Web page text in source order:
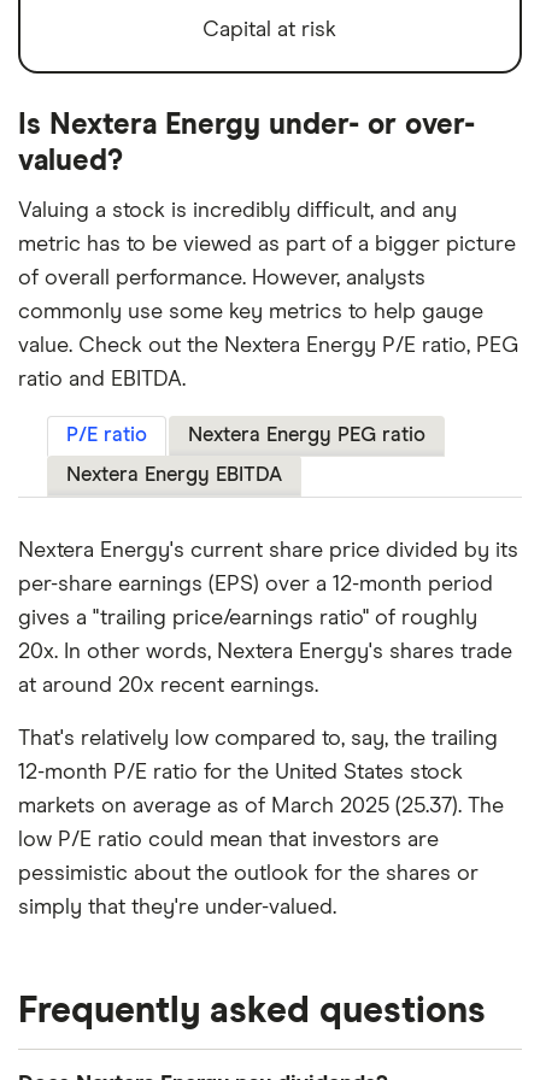
Capital at risk
Is Nextera Energy under- or over-
valued?
Valuing a stock is incredibly difficult, and any
metric has to be viewed as part of a bigger picture
of overall performance. However, analysts
commonly use some key metrics to help gauge
value. Check out the Nextera Energy P/E ratio, PEG
ratio and EBITDA.
P/E ratio
Nextera Energy PEG ratio
Nextera Energy EBITDA
Nextera Energy's current share price divided by its
per-share earnings (EPS) over a 12-month period
gives a "trailing price/earnings ratio" of roughly
20x. In other words, Nextera Energy's shares trade
at around 20x recent earnings.
That's relatively low compared to, say, the trailing
12-month P/E ratio for the United States stock
markets on average as of March 2025 (25.37). The
low P/E ratio could mean that investors are
pessimistic about the outlook for the shares or
simply that they're under-valued.
Frequently asked questions